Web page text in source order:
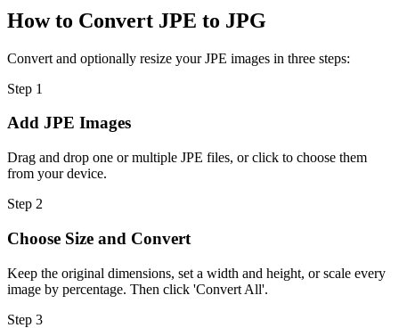
How to Convert JPE to JPG
Convert and optionally resize your JPE images in three steps:
Step 1
Add JPE Images
Drag and drop one or multiple JPE files, or click to choose them
from your device.
Step 2
Choose Size and Convert
Keep the original dimensions, set a width and height, or scale every
image by percentage. Then click 'Convert All'.
Step 3